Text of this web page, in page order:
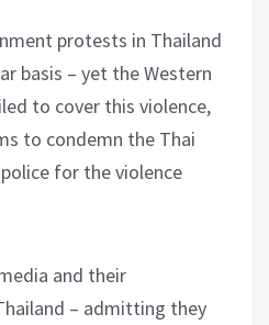
protests in Thailand
basis – yet the Western
to cover this violence,
to condemn the Thai
for the violence
and their
– admitting they